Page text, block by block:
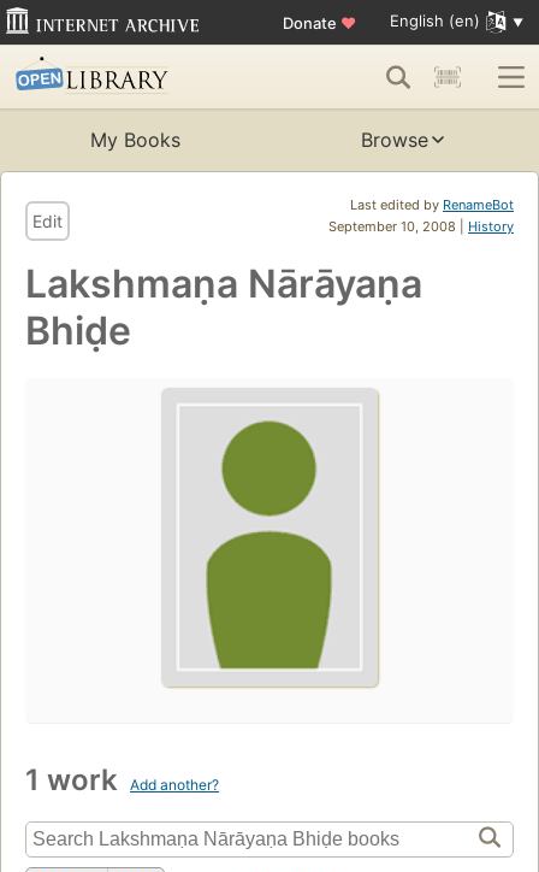
Donate ♥ English (en)
My Books Browse
Last edited by RenameBot
September 10, 2008 | History
Edit
Lakshmaṇa Nārāyaṇa
Bhiḍe
1 work Add another?